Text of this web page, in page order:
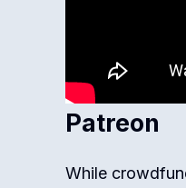
Patreon
While